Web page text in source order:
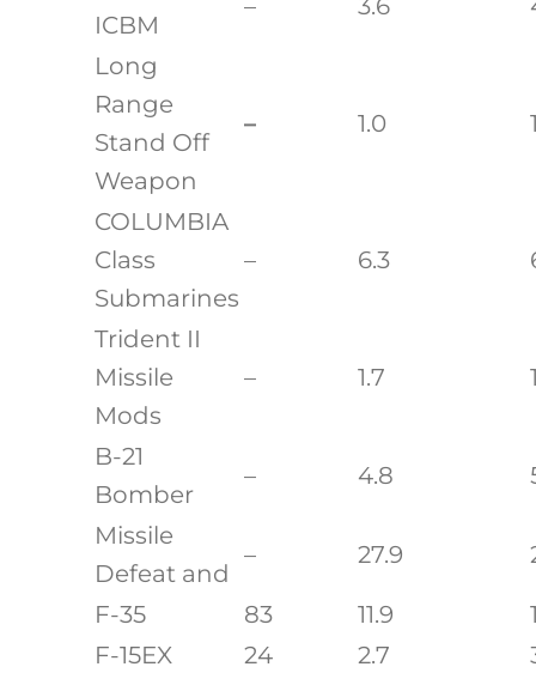
ICBM
Long
Range
Stand Off
Weapon
– 1.0
COLUMBIA
Class
Submarines
– 6.3
Trident II
Missile
Mods
– 1.7
B-21
Bomber
– 4.8
Missile
Defeat and
– 27.9
F-35 83 11.9
F-15EX
24 2.7